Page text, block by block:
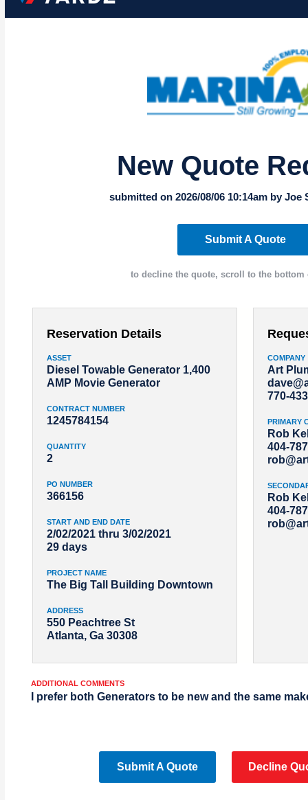
New Quote
submitted on 2026/08/06 10:14am by Joe
Submit A Quote
to decline the quote, scroll to the bottom
Reservation Details
ASSET
Diesel Towable Generator 1,400
AMP Movie Generator
CONTRACT NUMBER
1245784154
QUANTITY
2
PO NUMBER
366156
START AND END DATE
2/02/2021 thru 3/02/2021
29 days
PROJECT NAME
The Big Tall Building Downtown
ADDRESS
550 Peachtree St
Atlanta, Ga 30308
COMPANY
Art
770-
PRIMARY
Rob
404-
Rob
404-
ADDITIONAL COMMENTS
I prefer both Generators to be new and the same
Submit A Quote Decline